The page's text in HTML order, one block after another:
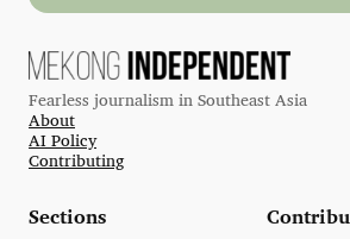
Fearless journalism in Southeast Asia
About
AI Policy
Contributing
Sections